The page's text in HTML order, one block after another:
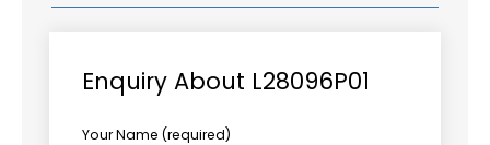
Enquiry About L28096P01
Your Name (required)